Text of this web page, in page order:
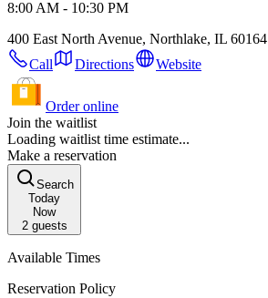
8:00 AM - 10:30 PM
400 East North Avenue, Northlake, IL 60164
Call
Directions Website
Order online
Join the waitlist
Loading waitlist time estimate...
Make a reservation
Search
Today
Now
2guests
Available Times
Reservation Policy